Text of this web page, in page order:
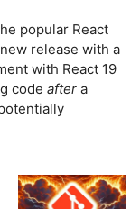
popular React
release with a
with React 19
code after a